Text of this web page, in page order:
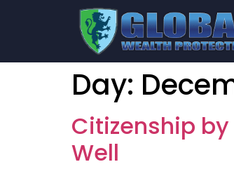
Day:
Citizenship
Well